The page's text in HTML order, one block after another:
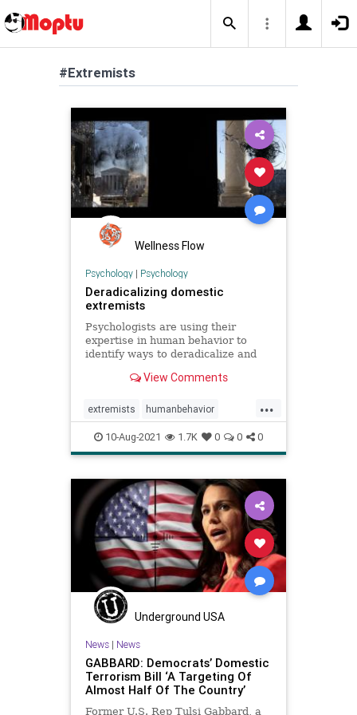
#Extremists
Wellness Flow
Psychology| Psychology
Deradicalizing domestic
extremists
Psychologists are using their
expertise in human behavior to
identify ways to deradicalize and
View Comments
...
extremists humanbehavior
insurrection politics radicals
10-Aug-2021 1.7K 0 0 0
Underground USA
News| News
GABBARD: Democrats’ Domestic
Terrorism Bill ‘A Targeting Of
Almost Half Of The Country’
Former U.S. Rep Tulsi Gabbard, a